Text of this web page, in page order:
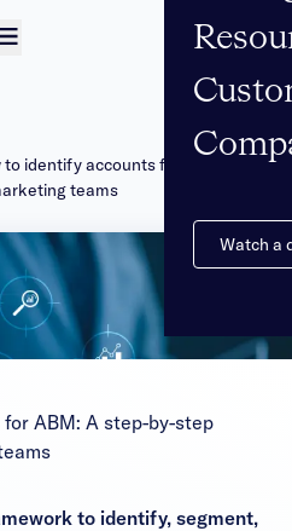
Watch a
to identify accounts for ABM: A
teams
ABM: A step-by-step
to identify, segment,